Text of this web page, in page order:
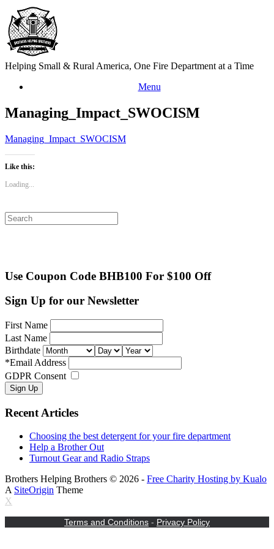
Skip
to
content
Helping Small & Rural America, One Fire Department at a Time
Menu
Managing_Impact_SWOCISM
Managing_Impact_SWOCISM
Like this:
Loading...
Search
for:
Use Coupon Code BHB100 For $100 Off
Sign Up for our Newsletter
First Name
Last Name
Birthdate
*Email Address
GDPR Consent
Recent Articles
Choosing the best detergent for your fire department
Help a Brother Out
Turnout Gear and Radio Straps
Brothers Helping Brothers © 2026 - Free Charity Hosting by Kualo
A SiteOrigin Theme
X
Terms and Conditions - Privacy Policy